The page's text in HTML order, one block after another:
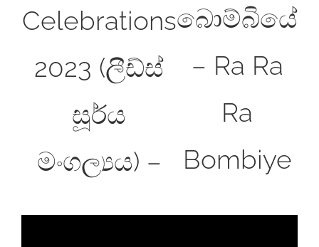
Celebrations
2023 (ලීඩ්ස්
සූර්ය
මංගල්‍යය) –
බොම්බියේ
– Ra Ra
Ra
Bombiye